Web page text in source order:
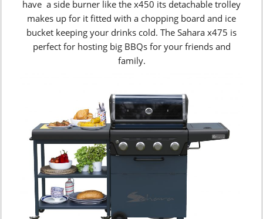
have a side burner like the x450 its detachable trolley
makes up for it fitted with a chopping board and ice
bucket keeping your drinks cold. The Sahara x475 is
perfect for hosting big BBQs for your friends and
family.